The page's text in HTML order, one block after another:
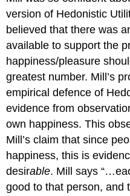
version of Hedonistic
believed that there was
available to support the
happiness/pleasure
greatest number. Mill’s
empirical defence of
evidence from
own happiness. This
Mill’s claim that since
happiness, this is
desirable. Mill says
good to that person, and